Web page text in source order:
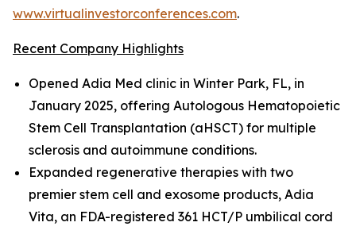
www.virtualinvestorconferences.com.
Recent Company Highlights
Opened Adia Med clinic in Winter Park, FL, in
January 2025, offering Autologous Hematopoietic
Stem Cell Transplantation (aHSCT) for multiple
sclerosis and autoimmune conditions.
Expanded regenerative therapies with two
premier stem cell and exosome products, Adia
Vita, an FDA-registered 361 HCT/P umbilical cord